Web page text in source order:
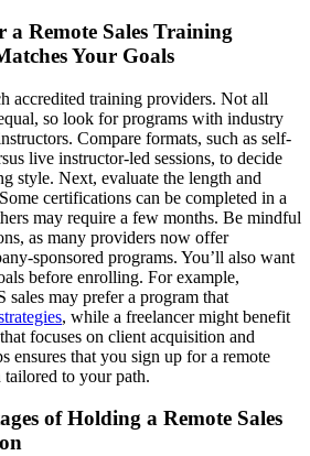
a Remote Sales Training
Your Goals
accredited training providers. Not all
so look for programs with industry
Compare formats, such as self-
live instructor-led sessions, to decide
style. Next, evaluate the length and
certifications can be completed in a
may require a few months. Be mindful
as many providers now offer
sponsored programs. You’ll also want
before enrolling. For example,
sales may prefer a program that
, while a freelancer might benefit
focuses on client acquisition and
ensures that you sign up for a remote
to your path.
of Holding a Remote Sales